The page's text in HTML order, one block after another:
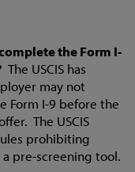
the Form I-
The USCIS has
may not
Form I-9 before the
The USCIS
prohibiting
pre-screening tool.